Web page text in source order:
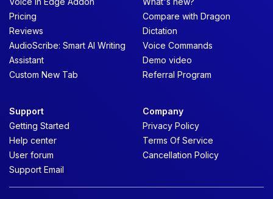
Pricing
Reviews
AudioScribe: Smart AI Writing
Assistant
Custom New Tab
Compare with Dragon
Dictation
Voice Commands
Demo video
Referral Program
Support
Getting Started
Help center
User forum
Support Email
Company
Privacy Policy
Terms Of Service
Cancellation Policy